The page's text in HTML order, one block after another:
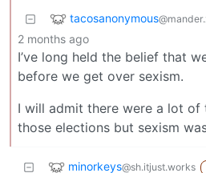
tacosanonymous
2 months ago
I’ve long held the belief that
before we get over sexism.
I will admit there were a lot
those elections but sexism
minorkeys@sh.itjust.works